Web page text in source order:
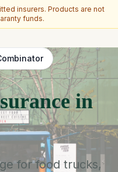
insurers. Products are not
funds.
in
for food trucks,